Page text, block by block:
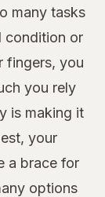
many tasks
condition or
fingers, you
you rely
is making it
your
a brace for
options